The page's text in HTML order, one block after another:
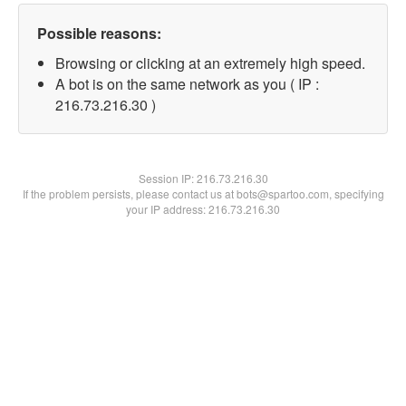
Possible reasons:
Browsing or clicking at an extremely high speed.
A bot is on the same network as you ( IP :
216.73.216.30 )
Session IP:216.73.216.30
If the problem persists, please contact us at bots@spartoo.com, specifying
your IP address: 216.73.216.30